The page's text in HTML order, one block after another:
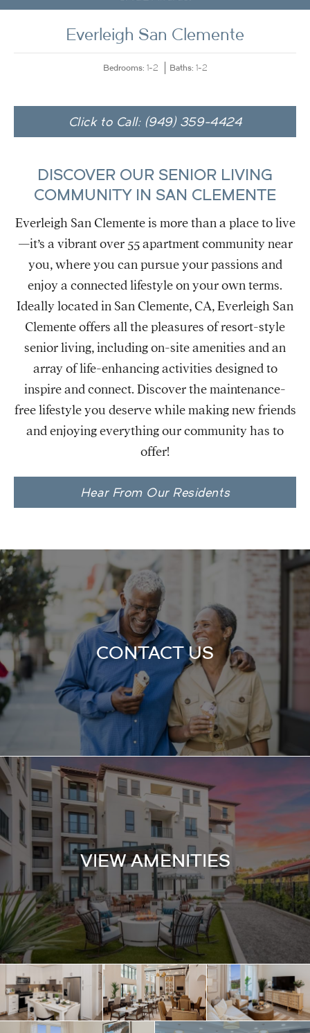
Everleigh San Clemente
Bedrooms: 1-2 Baths: 1-2
Click to Call: (949) 359-4424
DISCOVER OUR SENIOR LIVING
COMMUNITY IN SAN CLEMENTE
Everleigh San Clemente is more than a place to live
—it’s a vibrant over 55 apartment community near
you, where you can pursue your passions and
enjoy a connected lifestyle on your own terms.
Ideally located in San Clemente, CA, Everleigh San
Clemente offers all the pleasures of resort-style
senior living, including on-site amenities and an
array of life-enhancing activities designed to
inspire and connect. Discover the maintenance-
free lifestyle you deserve while making new friends
and enjoying everything our community has to
offer!
Hear From Our Residents
CONTACT US
VIEW AMENITIES